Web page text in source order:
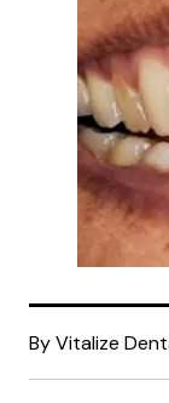
By Vitalize